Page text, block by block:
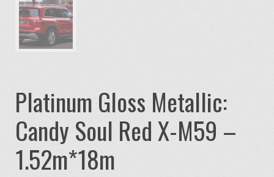
Platinum Gloss Metallic:
Candy Soul Red X-M59 –
1.52m*18m